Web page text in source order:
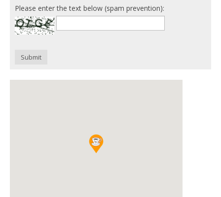
Please enter the text below (spam prevention):
Submit